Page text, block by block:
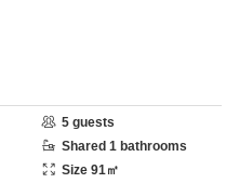
5 guests
Shared 1 bathrooms
Size 91㎡